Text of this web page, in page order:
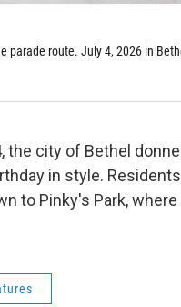
parade route. July 4, 2026 in
the city of Bethel
in style.
to Pinky's Park,